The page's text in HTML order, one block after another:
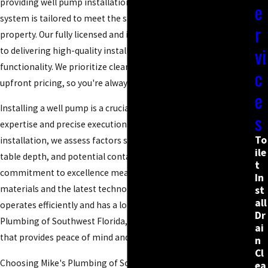
system is tailored to meet the specific demands of your
property. Our fully licensed and insured plumbers are dedicated
to delivering high-quality installations that ensure seamless
functionality. We prioritize clear communication and honest,
upfront pricing, so you're always informed and never surprised.
Installing a well pump is a crucial task that requires technical
expertise and precise execution. To customize each
installation, we assess factors such as soil composition, water
table depth, and potential contamination risks. Our
commitment to excellence means using only the finest
materials and the latest technology, ensuring your pump
operates efficiently and has a long lifespan. With Mike's
Plumbing of Southwest Florida, you’re opting for a solution
that provides peace of mind and reliability.
Choosing Mike's Plumbing of Southwest Florida means opting
e
r
vi
c
e
s
To
ile
t
In
st
all
Dr
ai
n
Cl